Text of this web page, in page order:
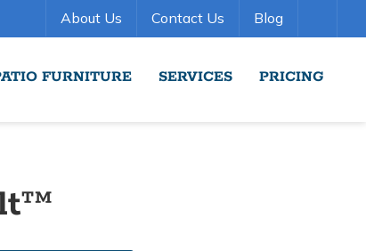
About Us Contact Us Blog
FURNITURE SERVICES PRICING